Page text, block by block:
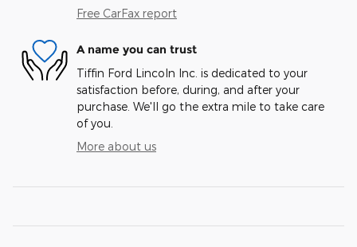
Free CarFax report
A name you can trust
Tiffin Ford Lincoln Inc. is dedicated to your
satisfaction before, during, and after your
purchase. We'll go the extra mile to take care
of you.
More about us